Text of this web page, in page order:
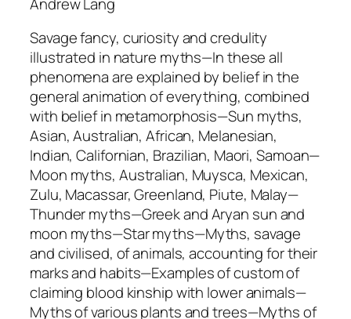
Savage fancy, curiosity and credulity
illustrated in nature myths—In these all
phenomena are explained by belief in the
general animation of everything, combined
with belief in metamorphosis—Sun myths,
Asian, Australian, African, Melanesian,
Indian, Californian, Brazilian, Maori, Samoan—
Moon myths, Australian, Muysca, Mexican,
Zulu, Macassar, Greenland, Piute, Malay—
Thunder myths—Greek and Aryan sun and
moon myths—Star myths—Myths, savage
and civilised, of animals, accounting for their
marks and habits—Examples of custom of
claiming blood kinship with lower animals—
Myths of various plants and trees—Myths of